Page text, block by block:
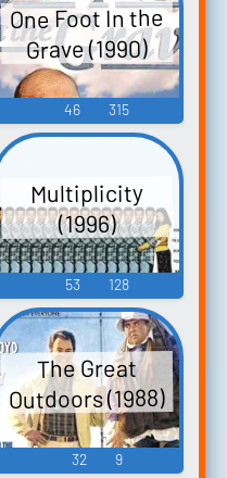
One Foot In the
Grave (1990)
46 315
Multiplicity
(1996)
53 128
The Great
Outdoors (1988)
32 9